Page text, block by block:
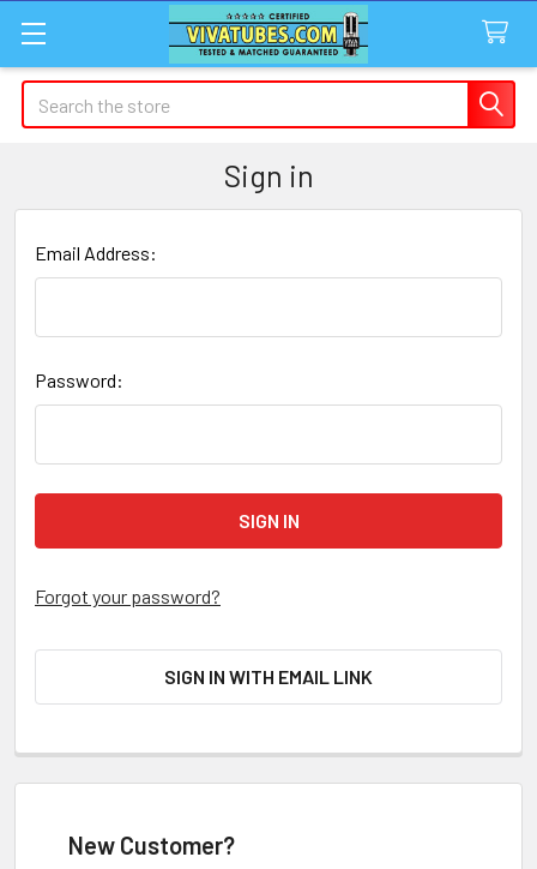
Search
Sign in
Email Address:
Password:
Forgot your password?
SIGN IN WITH EMAIL LINK
New Customer?